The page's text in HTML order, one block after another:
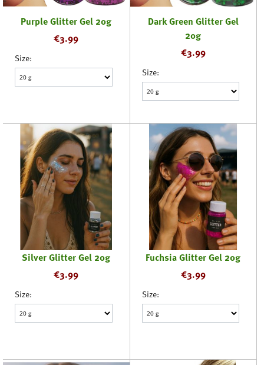
Purple Glitter Gel 20g
€3.99
Size:
Dark Green Glitter Gel
20g
€3.99
Size:
Silver Glitter Gel 20g
€3.99
Size:
Fuchsia Glitter Gel 20g
€3.99
Size: